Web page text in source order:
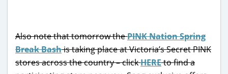
Also note that tomorrow thePINK Nation Spring
Break Bashis taking place at Victoria’s Secret PINK
stores across the country – clickHEREto find a